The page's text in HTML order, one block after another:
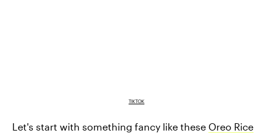
TIKTOK
Let's start with something fancy like these Oreo Rice